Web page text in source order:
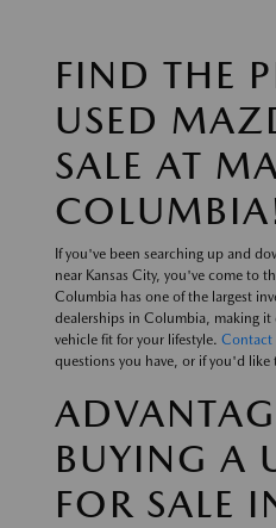
FIND THE
USED
SALE AT
If you've been searching up and
near Kansas City, you've come to
Columbia has one of the largest
dealerships in Columbia, making it
vehicle fit for your lifestyle. Contact
questions you have, or if you'd like
BUYING A
FOR SALE